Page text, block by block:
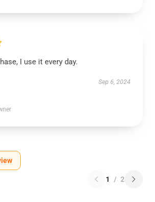
I use it every day.
Sep 6, 2024
1 / 2